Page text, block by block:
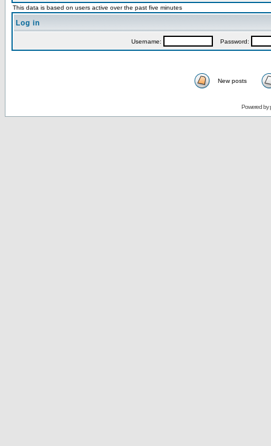
This data is based on users active over the past five minutes
Log in
Username: Password:
New posts
Powered by